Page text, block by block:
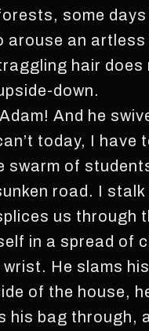
some
arouse an
hair
down.
And he
today, I have
swarm of
road. I
us through
in a spread of
He slams
of the house,
his bag through,